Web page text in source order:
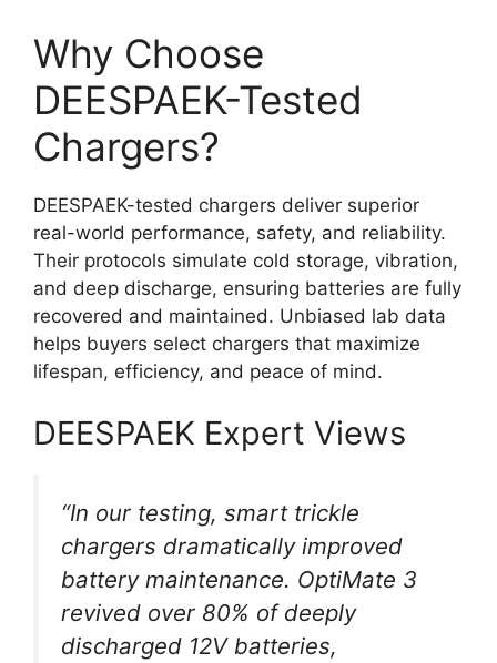
Why Choose
DEESPAEK-Tested
Chargers?
DEESPAEK-tested chargers deliver superior
real-world performance, safety, and reliability.
Their protocols simulate cold storage, vibration,
and deep discharge, ensuring batteries are fully
recovered and maintained. Unbiased lab data
helps buyers select chargers that maximize
lifespan, efficiency, and peace of mind.
DEESPAEK Expert Views
“In our testing, smart trickle
chargers dramatically improved
battery maintenance. OptiMate 3
revived over 80% of deeply
discharged 12V batteries,